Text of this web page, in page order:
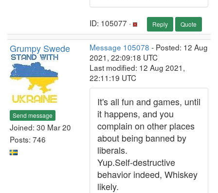
ID: 105077 · Reply Quote
Grumpy Swede
Send message
Joined: 30 Mar 20
Posts: 746
Message 105078 - Posted: 12 Aug
2021, 22:09:18 UTC
Last modified: 12 Aug 2021,
22:11:19 UTC
It's all fun and games, until
it happens, and you
complain on other places
about being banned by
liberals.
Yup.Self-destructive
behavior indeed, Whiskey
likely.